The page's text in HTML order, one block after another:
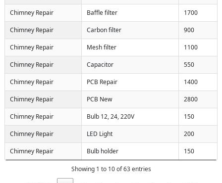
Chimney Repair Baffle filter 1700
Chimney Repair Carbon filter 900
Chimney Repair Mesh filter 1100
Chimney Repair Capacitor 550
Chimney Repair PCB Repair 1400
Chimney Repair PCB New 2800
Chimney Repair Bulb 12, 24, 220V 150
Chimney Repair LED Light 200
Chimney Repair Bulb holder 150
Showing 1 to 10 of 63 entries